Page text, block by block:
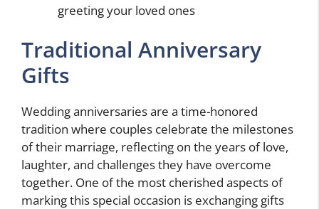
greeting your loved ones
Traditional Anniversary
Gifts
Wedding anniversaries are a time-honored
tradition where couples celebrate the milestones
of their marriage, reflecting on the years of love,
laughter, and challenges they have overcome
together. One of the most cherished aspects of
marking this special occasion is exchanging gifts